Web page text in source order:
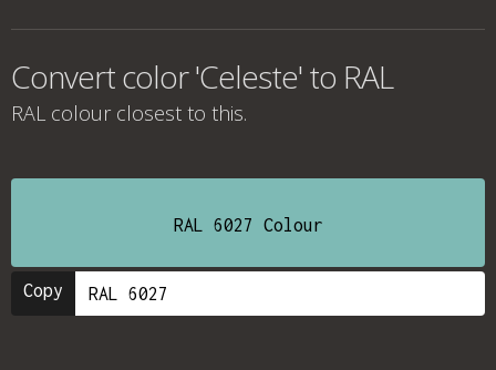
Convert color 'Celeste' to RAL
RAL colour closest to this.
RAL 6027 Colour
Copy